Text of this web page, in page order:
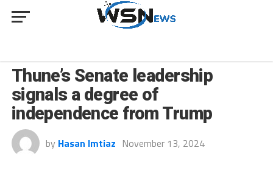
Thune’s Senate leadership
signals a degree of
independence from Trump
by Hasan Imtiaz November 13, 2024